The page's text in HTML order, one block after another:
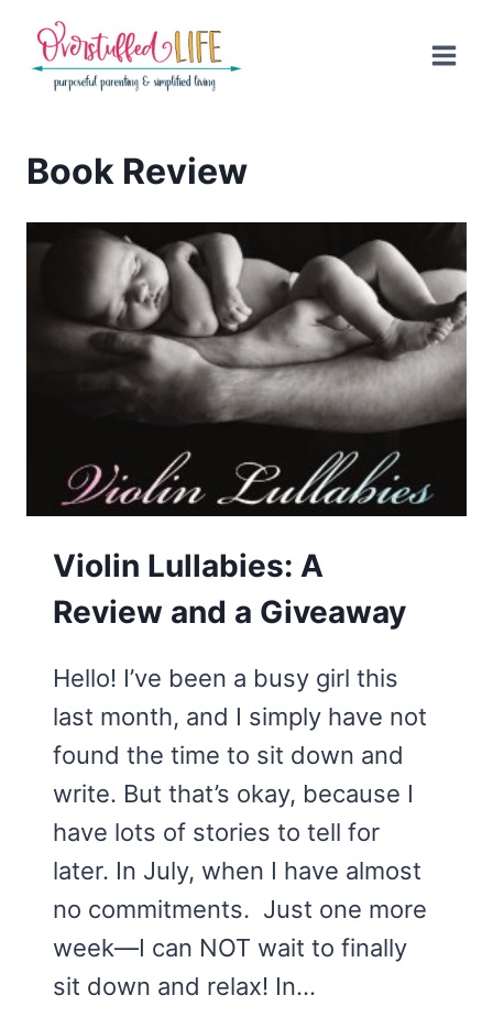
content
Book Review
Violin Lullabies: A
Review and a Giveaway
Hello! I’ve been a busy girl this
last month, and I simply have not
found the time to sit down and
write. But that’s okay, because I
have lots of stories to tell for
later. In July, when I have almost
no commitments. Just one more
week—I can NOT wait to finally
sit down and relax! In…